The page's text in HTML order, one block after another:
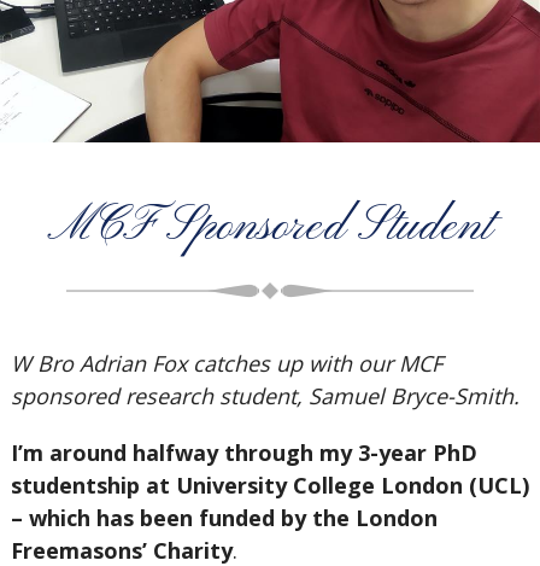
MCF Sponsored Student
W Bro Adrian Fox catches up with our MCF
sponsored research student, Samuel Bryce-Smith.
I’m around halfway through my 3-year PhD
studentship at University College London (UCL)
– which has been funded by the London
Freemasons’ Charity.